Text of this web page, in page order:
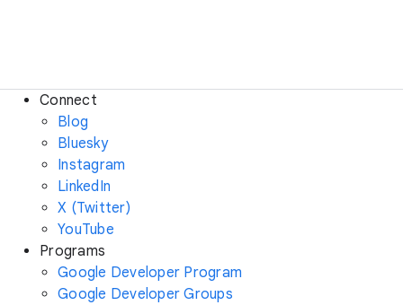
Connect
Blog
Bluesky
Instagram
LinkedIn
X (Twitter)
YouTube
Programs
Google Developer Program
Google Developer Groups